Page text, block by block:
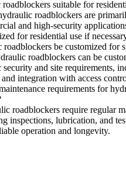
suitable for
roadblockers are
and high-security
for residential use if
be customized for
roadblockers can be
security and site requirements,
integration with access
requirements for
roadblockers require regular
inspections, lubrication, and
operation and longevity.